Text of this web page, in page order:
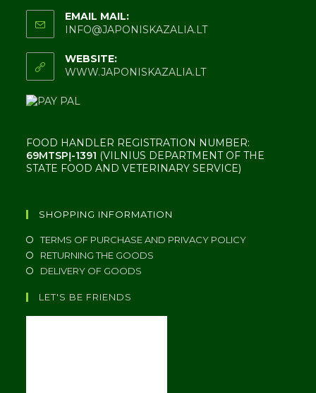
EMAIL MAIL:
INFO@JAPONISKAZALIA.LT
WEBSITE:
WWW.JAPONISKAZALIA.LT
FOOD HANDLER REGISTRATION NUMBER:
69MTSPĮ-1391 (VILNIUS DEPARTMENT OF THE
STATE FOOD AND VETERINARY SERVICE)
SHOPPING INFORMATION
TERMS OF PURCHASE AND PRIVACY POLICY
RETURNING THE GOODS
DELIVERY OF GOODS
LET'S BE FRIENDS